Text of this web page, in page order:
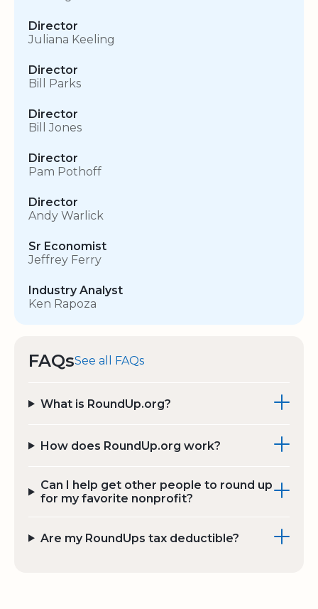
Director
Juliana Keeling
Director
Bill Parks
Director
Bill Jones
Director
Pam Pothoff
Director
Andy Warlick
Sr Economist
Jeffrey Ferry
Industry Analyst
Ken Rapoza
FAQsSee all FAQs
What is RoundUp.org?
How does RoundUp.org work?
Can I help get other people to round up
for my favorite nonprofit?
Are my RoundUps tax deductible?